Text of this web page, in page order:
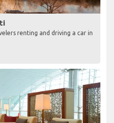
renting and driving a car in